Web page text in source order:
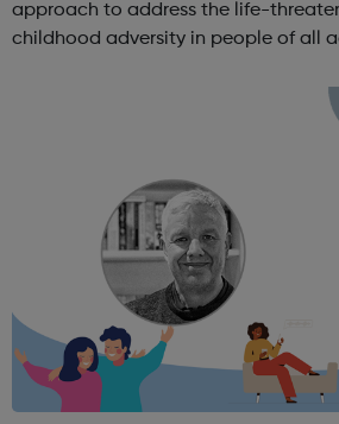
approach to address the life-
childhood adversity in people of all ages. Our
systemic and humanistic approach...